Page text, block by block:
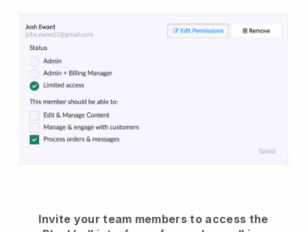
Invite your team members to access the